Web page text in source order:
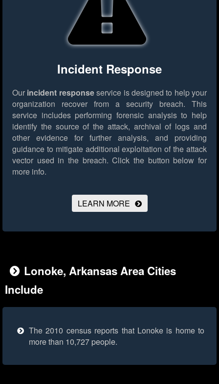
Incident Response
Our incident responseservice is designed to help your
organization recover from a security breach. This
service includes performing forensic analysis to help
identify the source of the attack, archival of logs and
other evidence for further analysis, and providing
guidance to mitigate additional exploitation of the attack
vector used in the breach. Click the button below for
more info.
LEARN MORE
Lonoke, Arkansas Area Cities
Include
The 2010 census reports that Lonoke is home to
more than 10,727 people.